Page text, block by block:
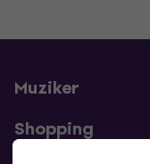
Muziker
Shopping